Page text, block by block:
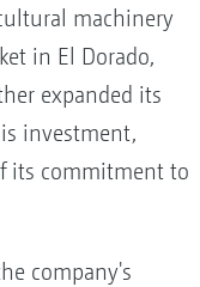
machinery
in El Dorado,
expanded its
investment,
its commitment to
company's